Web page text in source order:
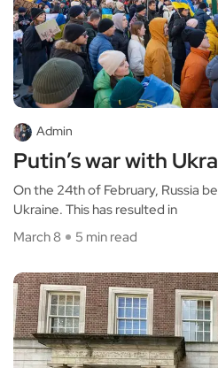
Admin
Putin’s war with
On the 24th of February, Russia
Ukraine. This has resulted in
March 8
5 min read